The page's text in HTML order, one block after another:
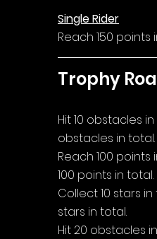
Single Rider
Reach 150 points
Trophy
Hit 10 obstacles
obstacles in total.
Reach 100
100 points in total.
Collect 10 stars
stars in total.
Hit 20 obstacles